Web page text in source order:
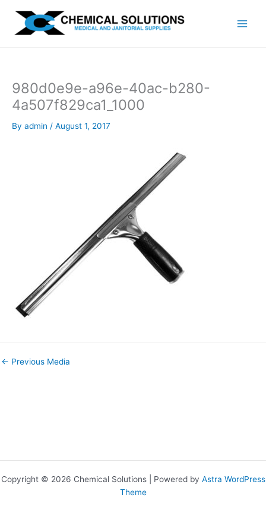
content
980d0e9e-a96e-40ac-b280-
4a507f829ca1_1000
By admin / August 1, 2017
← Previous Media
Copyright © 2026 Chemical Solutions | Powered by Astra WordPress
Theme